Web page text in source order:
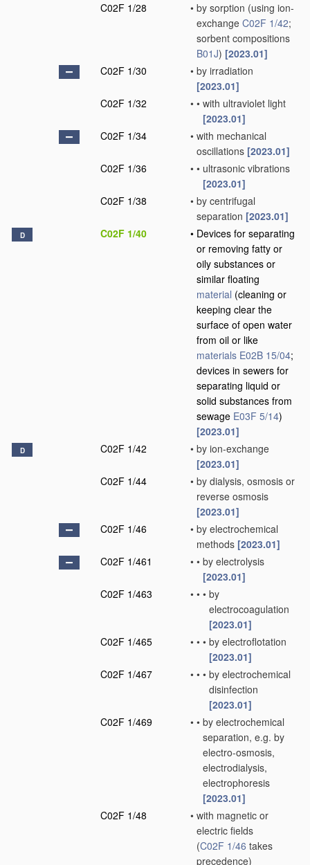
C02F 1/28
• by sorption (using ion-
exchange C02F 1/42;
sorbent compositions
B01J) [2023.01]
C02F 1/30
• by irradiation
[2023.01]
C02F 1/32
• • with ultraviolet light
[2023.01]
C02F 1/34
• with mechanical
oscillations [2023.01]
C02F 1/36
• • ultrasonic vibrations
[2023.01]
C02F 1/38
• by centrifugal
separation [2023.01]
D C02F 1/40 • Devices for separating
or removing fatty or
oily substances or
similar floating
material (cleaning or
keeping clear the
surface of open water
from oil or like
materials E02B 15/04;
devices in sewers for
separating liquid or
solid substances from
sewage E03F 5/14)
[2023.01]
D C02F 1/42 • by ion-exchange
[2023.01]
C02F 1/44
• by dialysis, osmosis or
reverse osmosis
[2023.01]
C02F 1/46
• by electrochemical
methods [2023.01]
C02F 1/461
• • by electrolysis
[2023.01]
C02F 1/463
• • • by
electrocoagulation
[2023.01]
C02F 1/465
• • • by electroflotation
[2023.01]
C02F 1/467
• • • by electrochemical
disinfection
[2023.01]
C02F 1/469
• • by electrochemical
separation, e.g. by
electro-osmosis,
electrodialysis,
electrophoresis
[2023.01]
C02F 1/48
• with magnetic or
electric fields
(C02F 1/46 takes
precedence)